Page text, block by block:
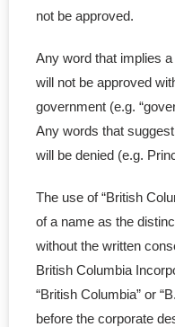
- - Confid Agreement
- - Employee Terminate
- - Loan Agreement
- - Service Agreement
- - Partnership Contract
- - Joint Venture
not be approved.
Any word that implies
will not be approved
government (e.g.
Any words that
will be denied (e.g.
The use of “British
of a name as the
without the written
British Columbia
“British Columbia” or
before the corporate